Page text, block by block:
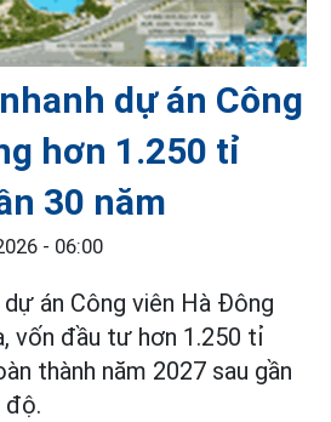
dự án Công
hơn 1.250 tỉ
30 năm
- 06:00
dự án Công viên Hà Đông
vốn đầu tư hơn 1.250 tỉ
thành năm 2027 sau gần
độ.